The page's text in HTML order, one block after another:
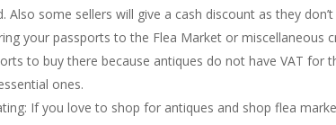
Also some sellers will give a cash discount as they
your passports to the Flea Market or miscellaneous
to buy there because antiques do not have VAT for
ones.
If you love to shop for antiques and shop flea